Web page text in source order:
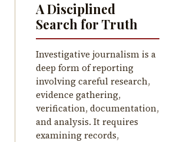
A Disciplined
Search for Truth
Investigative journalism is a
deep form of reporting
involving careful research,
evidence gathering,
verification, documentation,
and analysis. It requires
examining records,